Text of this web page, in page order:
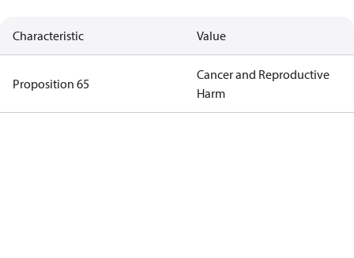
Characteristic Value
Proposition 65
Cancer and Reproductive
Harm